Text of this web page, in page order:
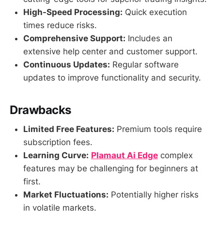
High-Speed Processing: Quick execution
times reduce risks.
Comprehensive Support: Includes an
extensive help center and customer support.
Continuous Updates: Regular software
updates to improve functionality and security.
Drawbacks
Limited Free Features: Premium tools require
subscription fees.
Learning Curve: Plamaut Ai Edge complex
features may be challenging for beginners at
first.
Market Fluctuations: Potentially higher risks
in volatile markets.